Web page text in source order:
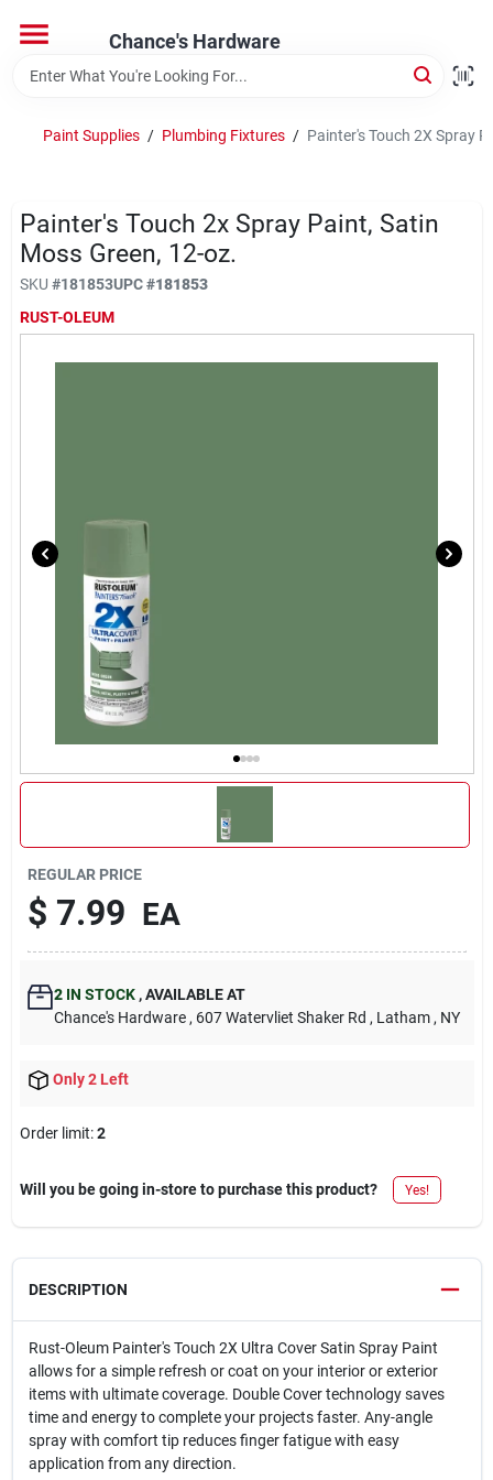
content
Chance's Hardware
Home
Brands
Paint Supplies / Plumbing Fixtures / Painter's Touch 2X Spray
Painter's Touch 2x Spray Paint, Satin
Moss Green, 12-oz.
SKU #181853UPC#181853
RUST-OLEUM
REGULAR PRICE
$ 7.99 EA
2IN STOCK ,AVAILABLE AT
Chance's Hardware , 607 Watervliet Shaker Rd , Latham , NY
Only 2 Left
Order limit:2
Will you be going in-store to purchase this product? Yes!
DESCRIPTION
Rust-Oleum Painter's Touch 2X Ultra Cover Satin Spray Paint
allows for a simple refresh or coat on your interior or exterior
items with ultimate coverage. Double Cover technology saves
time and energy to complete your projects faster. Any-angle
spray with comfort tip reduces finger fatigue with easy
application from any direction.